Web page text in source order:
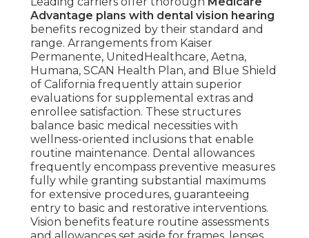
Advantage plans with dental vision hearing
benefits recognized by their standard and
range. Arrangements from Kaiser
Permanente, UnitedHealthcare, Aetna,
Humana, SCAN Health Plan, and Blue Shield
of California frequently attain superior
evaluations for supplemental extras and
enrollee satisfaction. These structures
balance basic medical necessities with
wellness-oriented inclusions that enable
routine maintenance. Dental allowances
frequently encompass preventive measures
fully while granting substantial maximums
for extensive procedures, guaranteeing
entry to basic and restorative interventions.
Vision benefits feature routine assessments